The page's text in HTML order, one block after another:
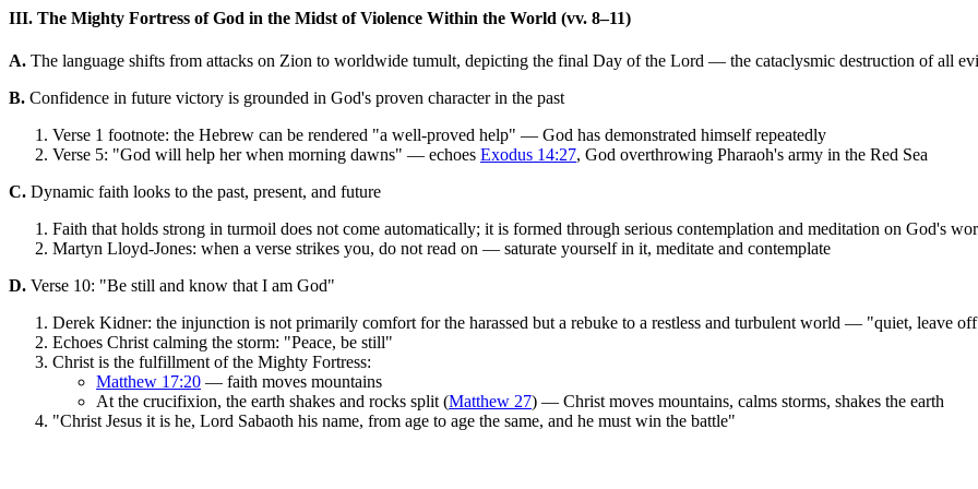
III. The Mighty Fortress of God in the Midst of Violence Within the World (vv. 8–11)
A. The language shifts from attacks on Zion to worldwide tumult, depicting the final Day of the Lord — the cataclysmic destruction of all
B. Confidence in future victory is grounded in God's proven character in the past
Verse 1 footnote: the Hebrew can be rendered "a well-proved help" — God has demonstrated himself repeatedly
Verse 5: "God will help her when morning dawns" — echoes Exodus 14:27, God overthrowing Pharaoh's army in the Red Sea
C. Dynamic faith looks to the past, present, and future
Faith that holds strong in turmoil does not come automatically; it is formed through serious contemplation and meditation on God's
Martyn Lloyd-Jones: when a verse strikes you, do not read on — saturate yourself in it, meditate and contemplate
D. Verse 10: "Be still and know that I am God"
Derek Kidner: the injunction is not primarily comfort for the harassed but a rebuke to a restless and turbulent world — "quiet, leave
Echoes Christ calming the storm: "Peace, be still"
Christ is the fulfillment of the Mighty Fortress:
Matthew 17:20 — faith moves mountains
At the crucifixion, the earth shakes and rocks split (Matthew 27) — Christ moves mountains, calms storms, shakes the earth
"Christ Jesus it is he, Lord Sabaoth his name, from age to age the same, and he must win the battle"